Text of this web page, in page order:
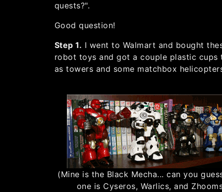
quests?".
Good question!
Step 1. I went to Walmart and bought
robot toys and got a couple plastic cups
as towers and some matchbox
(Mine is the Black Mecha... can you
one is Cyseros, Warlics, and